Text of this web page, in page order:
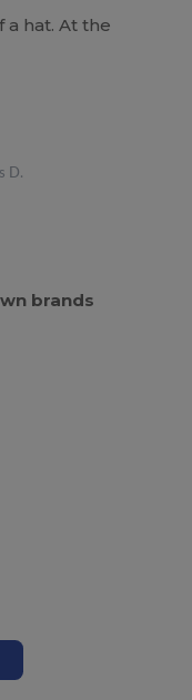
a hat. At the
D.
brands